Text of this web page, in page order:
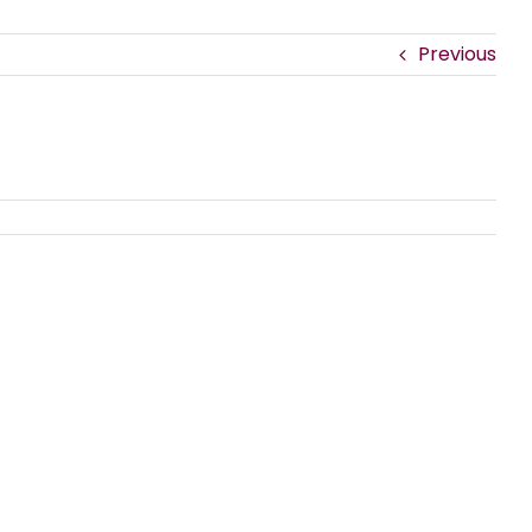
Previous